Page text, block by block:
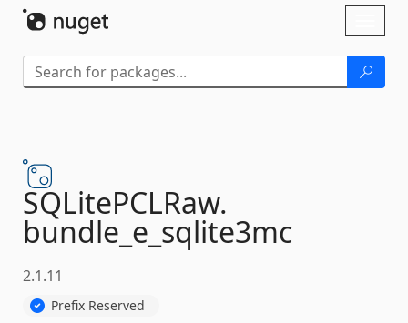
SQLitePCLRaw.
bundle_e_sqlite3mc
2.1.11
Prefix Reserved